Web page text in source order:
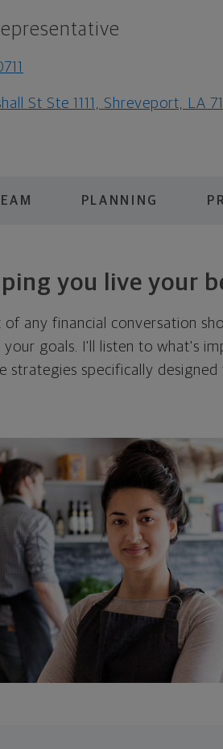
St Ste 1111, Shreveport, LA
PLANNING
you live your
of any financial conversation
goals. I'll listen to what's
strategies specifically